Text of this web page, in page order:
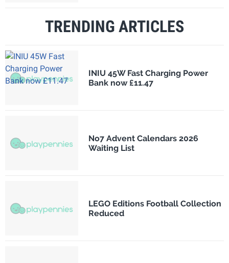
TRENDING ARTICLES
INIU 45W Fast Charging Power
Bank now £11.47
No7 Advent Calendars 2026
Waiting List
LEGO Editions Football Collection
Reduced